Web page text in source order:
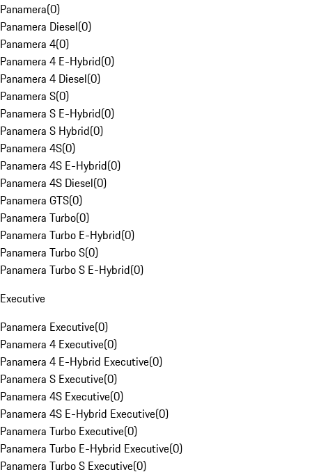
Panamera(0)
Panamera Diesel(0)
Panamera 4(0)
Panamera 4 E-Hybrid(0)
Panamera 4 Diesel(0)
Panamera S(0)
Panamera S E-Hybrid(0)
Panamera S Hybrid(0)
Panamera 4S(0)
Panamera 4S E-Hybrid(0)
Panamera 4S Diesel(0)
Panamera GTS(0)
Panamera Turbo(0)
Panamera Turbo E-Hybrid(0)
Panamera Turbo S(0)
Panamera Turbo S E-Hybrid(0)
Executive
Panamera Executive(0)
Panamera 4 Executive(0)
Panamera 4 E-Hybrid Executive(0)
Panamera S Executive(0)
Panamera 4S Executive(0)
Panamera 4S E-Hybrid Executive(0)
Panamera Turbo Executive(0)
Panamera Turbo E-Hybrid Executive(0)
Panamera Turbo S Executive(0)